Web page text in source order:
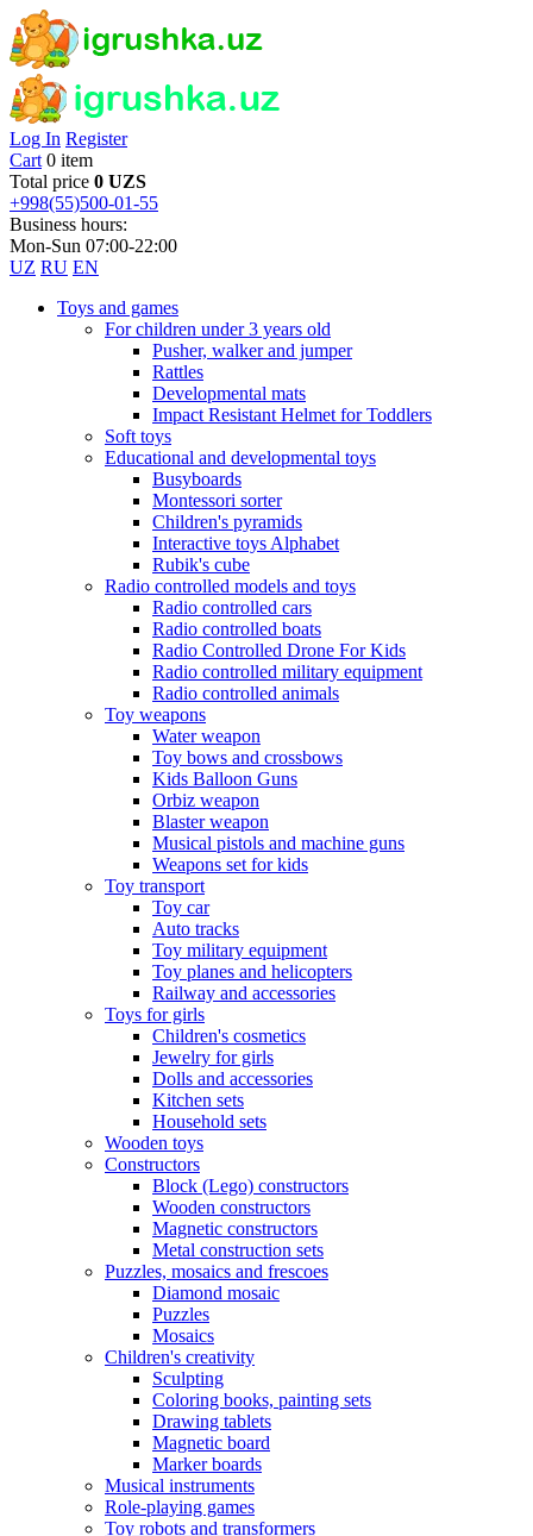
Log In Register
Cart 0 item
Total price 0 UZS
+998(55)500-01-55
Business hours:
Mon-Sun 07:00-22:00
UZ RU EN
Toys and games
For children under 3 years old
Pusher, walker and jumper
Rattles
Developmental mats
Impact Resistant Helmet for Toddlers
Soft toys
Educational and developmental toys
Busyboards
Montessori sorter
Children's pyramids
Interactive toys Alphabet
Rubik's cube
Radio controlled models and toys
Radio controlled cars
Radio controlled boats
Radio Controlled Drone For Kids
Radio controlled military equipment
Radio controlled animals
Toy weapons
Water weapon
Toy bows and crossbows
Kids Balloon Guns
Orbiz weapon
Blaster weapon
Musical pistols and machine guns
Weapons set for kids
Toy transport
Toy car
Auto tracks
Toy military equipment
Toy planes and helicopters
Railway and accessories
Toys for girls
Children's cosmetics
Jewelry for girls
Dolls and accessories
Kitchen sets
Household sets
Wooden toys
Constructors
Block (Lego) constructors
Wooden constructors
Magnetic constructors
Metal construction sets
Puzzles, mosaics and frescoes
Diamond mosaic
Puzzles
Mosaics
Children's creativity
Sculpting
Coloring books, painting sets
Drawing tablets
Magnetic board
Marker boards
Musical instruments
Role-playing games
Toy robots and transformers